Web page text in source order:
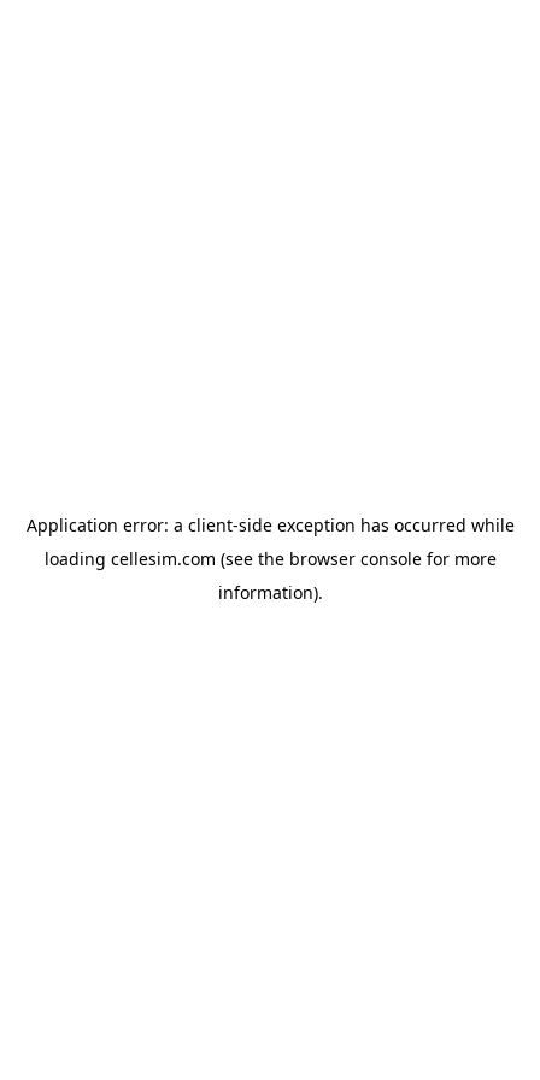
Application error: a client-side exception has occurred while
loading cellesim.com (see the browser consolefor more
information).